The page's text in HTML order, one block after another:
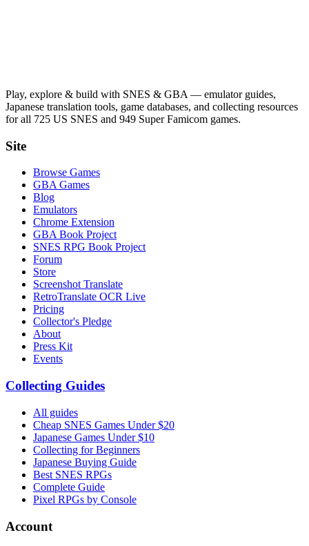
Play, explore & build with SNES & GBA — emulator guides,
Japanese translation tools, game databases, and collecting resources
for all 725 US SNES and 949 Super Famicom games.
Site
Browse Games
GBA Games
Blog
Emulators
Chrome Extension
GBA Book Project
SNES RPG Book Project
Forum
Store
Screenshot Translate
RetroTranslate OCR Live
Pricing
Collector's Pledge
About
Press Kit
Events
Collecting Guides
All guides
Cheap SNES Games Under $20
Japanese Games Under $10
Collecting for Beginners
Japanese Buying Guide
Best SNES RPGs
Complete Guide
Pixel RPGs by Console
Account